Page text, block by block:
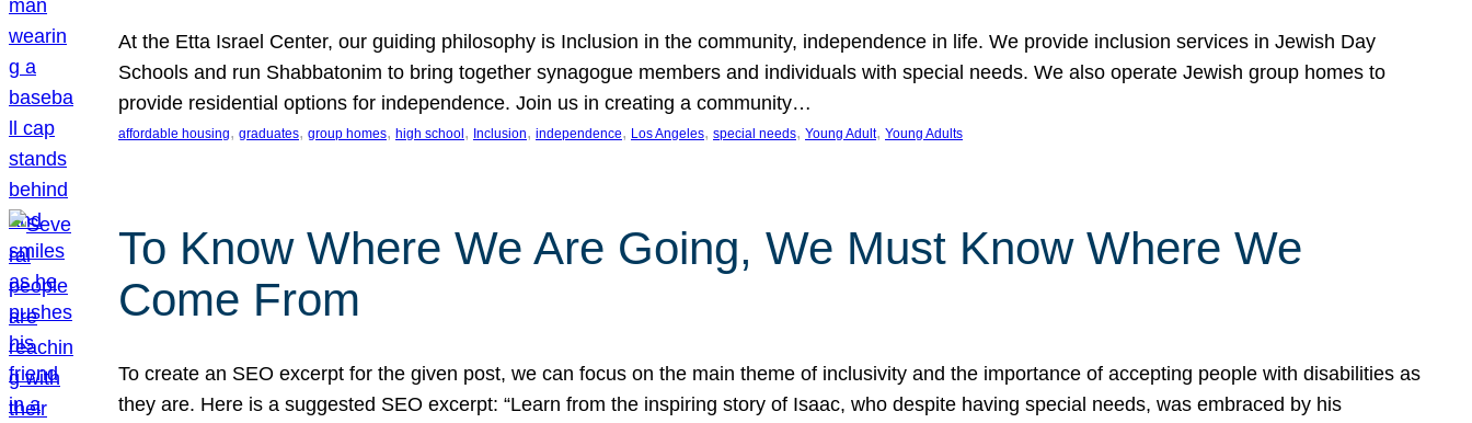
At the Etta Israel Center, our guiding philosophy is Inclusion in the community, independence in life. We provide inclusion services in Jewish Day
Schools and run Shabbatonim to bring together synagogue members and individuals with special needs. We also operate Jewish group homes to
provide residential options for independence. Join us in creating a community…
affordable housing, graduates, group homes, high school , Inclusion, independence, Los Angeles, special needs, Young Adult, Young Adults
To Know Where We Are Going, We Must Know Where We
Come From
To create an SEO excerpt for the given post, we can focus on the main theme of inclusivity and the importance of accepting people with disabilities as
they are. Here is a suggested SEO excerpt: “Learn from the inspiring story of Isaac, who despite having special needs, was embraced by his